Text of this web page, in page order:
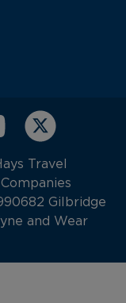
Travel
Gilbridge
and Wear